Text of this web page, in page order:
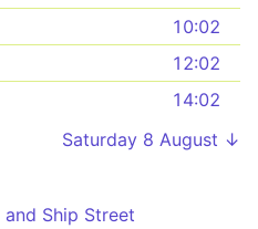
10:02
12:02
14:02
Saturday 8 August ↓
Ship Street